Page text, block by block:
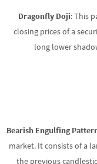
Dragonfly Doji: This
closing prices of a
long lower
Bearish Engulfing
market. It consists of a
the previous